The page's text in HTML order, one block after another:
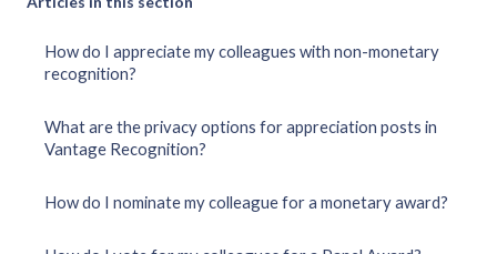
How do I appreciate my colleagues with non-monetary
recognition?
What are the privacy options for appreciation posts in
Vantage Recognition?
How do I nominate my colleague for a monetary award?